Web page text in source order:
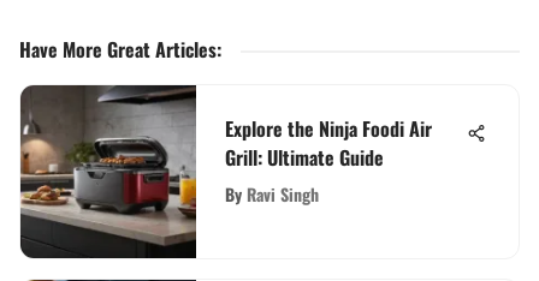
Have More Great Articles:
Explore the Ninja Foodi Air
Grill: Ultimate Guide
By Ravi Singh